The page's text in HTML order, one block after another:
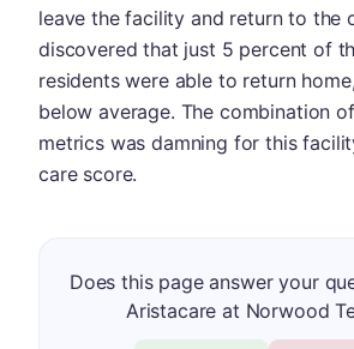
leave the facility and return to the
discovered that just 5 percent of
residents were able to return
below average. The combination
metrics was damning for this
care score.
Does this page answer your
Aristacare at Norwood